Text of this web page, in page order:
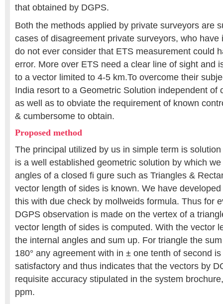
that obtained by DGPS.
Both the methods applied by private surveyors are
cases of disagreement private surveyors, who have
do not ever consider that ETS measurement could
error. More over ETS need a clear line of sight and
to a vector limited to 4-5 km.To overcome their
India resort to a Geometric Solution independent of
as well as to obviate the requirement of known
& cumbersome to obtain.
Proposed method
The principal utilized by us in simple term is
is a well established geometric solution by which
angles of a closed fi gure such as Triangles &
vector length of sides is known. We have
this with due check by mollweids formula. Thus for
DGPS observation is made on the vertex of a
vector length of sides is computed. With the vector
the internal angles and sum up. For triangle the
180° any agreement with in ± one tenth of second
satisfactory and thus indicates that the vectors by
requisite accuracy stipulated in the system
ppm.